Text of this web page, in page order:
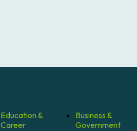
Education &
Career
Business &
Government